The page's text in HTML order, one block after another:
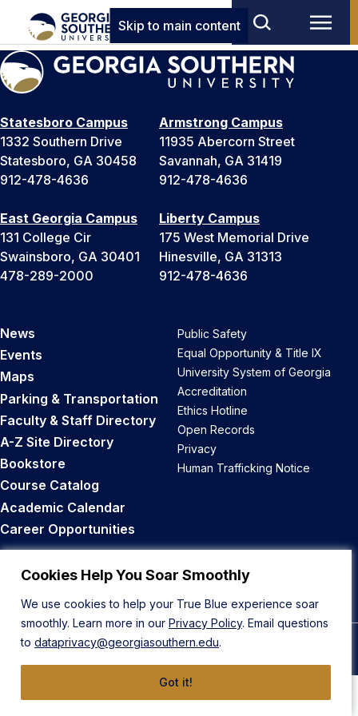
Cookies Help You Soar Smoothly
We use cookies to help your True Blue experience soar
smoothly. Learn more in our Privacy Policy. Email questions
to dataprivacy@georgiasouthern.edu.
Got it!
Skip to main content
Statesboro Campus
1332 Southern Drive
Statesboro, GA 30458
912-478-4636
Armstrong Campus
11935 Abercorn Street
Savannah, GA 31419
912-478-4636
East Georgia Campus
131 College Cir
Swainsboro, GA 30401
478-289-2000
Liberty Campus
175 West Memorial Drive
Hinesville, GA 31313
912-478-4636
News
Events
Maps
Parking & Transportation
Faculty & Staff Directory
A-Z Site Directory
Bookstore
Course Catalog
Academic Calendar
Career Opportunities
Public Safety
Equal Opportunity & Title IX
University System of Georgia
Accreditation
Ethics Hotline
Open Records
Privacy
Human Trafficking Notice
Back to Top
© 2026 Georgia Southern University